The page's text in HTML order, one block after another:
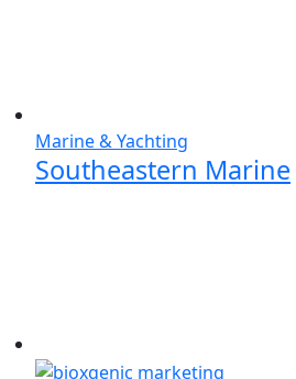
Marine & Yachting
Southeastern Marine